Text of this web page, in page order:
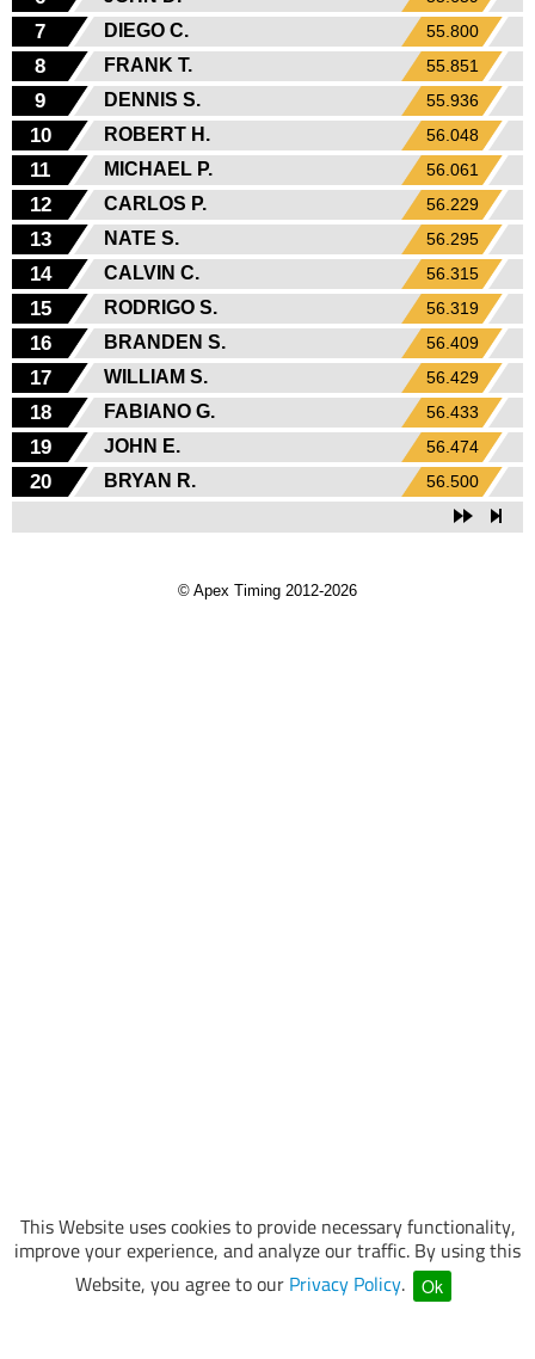
This Website uses cookies to provide necessary functionality,
improve your experience, and analyze our traffic. By using this
Website, you agree to our Privacy Policy. Ok